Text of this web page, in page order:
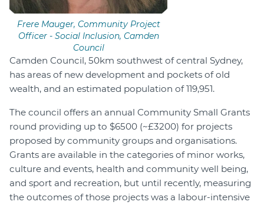
Frere Mauger, Community Project
Officer - Social Inclusion, Camden
Council
Camden Council, 50km southwest of central Sydney,
has areas of new development and pockets of old
wealth, and an estimated population of 119,951.
The council offers an annual Community Small Grants
round providing up to $6500 (~£3200) for projects
proposed by community groups and organisations.
Grants are available in the categories of minor works,
culture and events, health and community well being,
and sport and recreation, but until recently, measuring
the outcomes of those projects was a labour-intensive